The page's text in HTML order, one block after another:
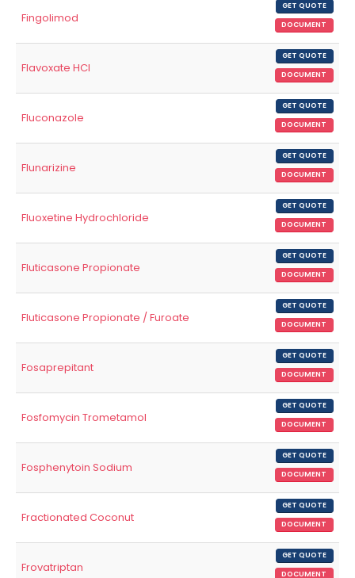
Fingolimod
GET QUOTE
DOCUMENT
Flavoxate HCl
GET QUOTE
DOCUMENT
Fluconazole
GET QUOTE
DOCUMENT
Flunarizine
GET QUOTE
DOCUMENT
Fluoxetine Hydrochloride
GET QUOTE
DOCUMENT
Fluticasone Propionate
GET QUOTE
DOCUMENT
Fluticasone Propionate / Furoate
GET QUOTE
DOCUMENT
Fosaprepitant
GET QUOTE
DOCUMENT
Fosfomycin Trometamol
GET QUOTE
DOCUMENT
Fosphenytoin Sodium
GET QUOTE
DOCUMENT
Fractionated Coconut
GET QUOTE
DOCUMENT
Frovatriptan
GET QUOTE
DOCUMENT